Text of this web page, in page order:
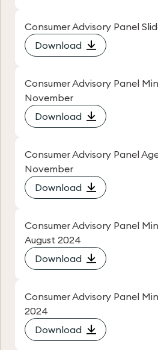
Consumer Advisory Panel
Download
Consumer Advisory Panel
November
Download
Consumer Advisory Panel
November
Download
Consumer Advisory Panel
August 2024
Download
Consumer Advisory Panel
2024
Download